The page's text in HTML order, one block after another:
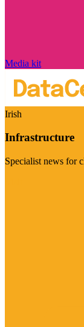
Media kit
Irish
Infrastructure
Specialist news for